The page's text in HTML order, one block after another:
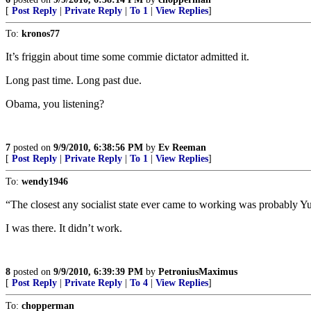
[ Post Reply Private Reply To 1 View Replies]
To: kronos77
It’s friggin about time some commie dictator admitted it.
Long past time. Long past due.
Obama, you listening?
7 posted on 9/9/2010, 6:38:56 PM by Ev Reeman
[ Post Reply Private Reply To 1 View Replies]
To: wendy1946
“The closest any socialist state ever came to working was probably
I was there. It didn’t work.
8 posted on 9/9/2010, 6:39:39 PM by PetroniusMaximus
[ Post Reply Private Reply To 4 View Replies]
To: chopperman